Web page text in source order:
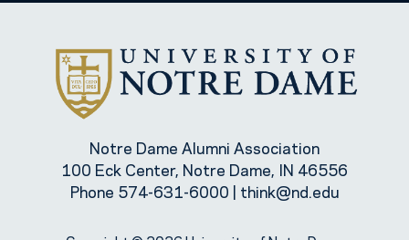
Notre Dame Alumni Association
100 Eck Center, Notre Dame, IN 46556
Phone 574-631-6000 | think@nd.edu